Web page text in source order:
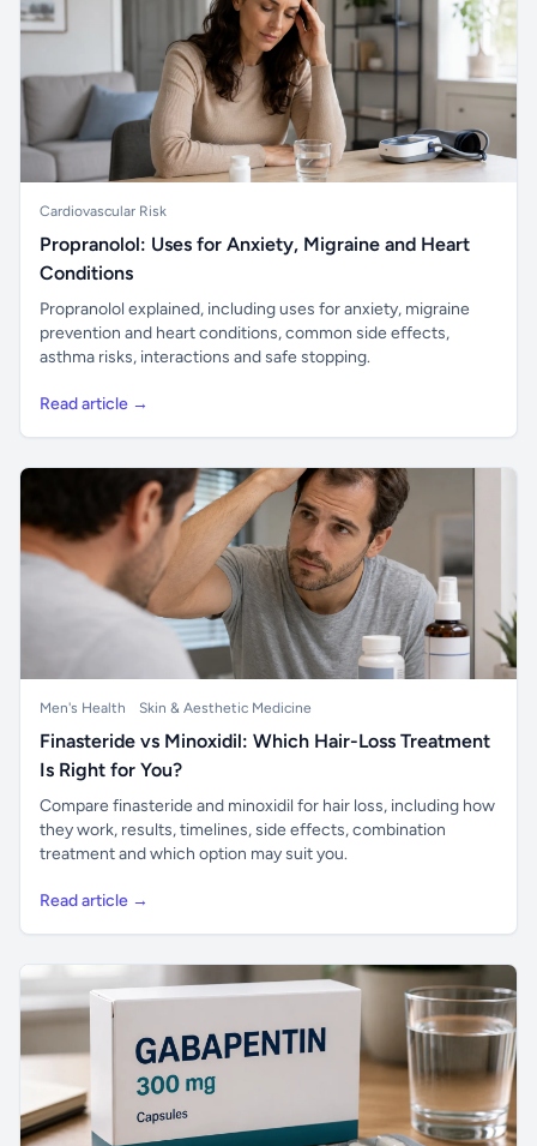
Cardiovascular Risk
Propranolol: Uses for Anxiety, Migraine and Heart
Conditions
Propranolol explained, including uses for anxiety, migraine
prevention and heart conditions, common side effects,
asthma risks, interactions and safe stopping.
Read article →
Men's Health Skin & Aesthetic Medicine
Finasteride vs Minoxidil: Which Hair-Loss Treatment
Is Right for You?
Compare finasteride and minoxidil for hair loss, including how
they work, results, timelines, side effects, combination
treatment and which option may suit you.
Read article →